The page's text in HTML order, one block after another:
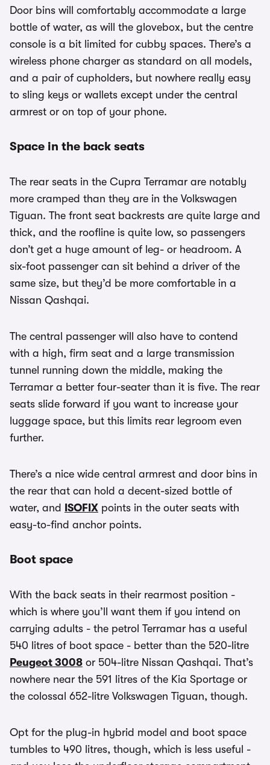
Door bins will comfortably accommodate a large
bottle of water, as will the glovebox, but the centre
console is a bit limited for cubby spaces. There’s a
wireless phone charger as standard on all models,
and a pair of cupholders, but nowhere really easy
to sling keys or wallets except under the central
armrest or on top of your phone.
Space in the back seats
The rear seats in the Cupra Terramar are notably
more cramped than they are in the Volkswagen
Tiguan. The front seat backrests are quite large and
thick, and the roofline is quite low, so passengers
don’t get a huge amount of leg- or headroom. A
six-foot passenger can sit behind a driver of the
same size, but they’d be more comfortable in a
Nissan Qashqai.
The central passenger will also have to contend
with a high, firm seat and a large transmission
tunnel running down the middle, making the
Terramar a better four-seater than it is five. The rear
seats slide forward if you want to increase your
luggage space, but this limits rear legroom even
further.
There’s a nice wide central armrest and door bins in
the rear that can hold a decent-sized bottle of
water, and
ISOFIX points in the outer seats with
easy-to-find anchor points.
Boot space
With the back seats in their rearmost position -
which is where you’ll want them if you intend on
carrying adults - the petrol Terramar has a useful
540 litres of boot space - better than the 520-litre
Peugeot 3008 or 504-litre Nissan Qashqai. That’s
nowhere near the 591 litres of the Kia Sportage or
the colossal 652-litre Volkswagen Tiguan, though.
Opt for the plug-in hybrid model and boot space
tumbles to 490 litres, though, which is less useful -